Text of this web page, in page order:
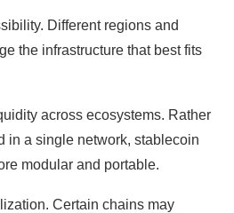
Different regions and
the infrastructure that best fits
across ecosystems. Rather
in a single network, stablecoin
modular and portable.
Certain chains may